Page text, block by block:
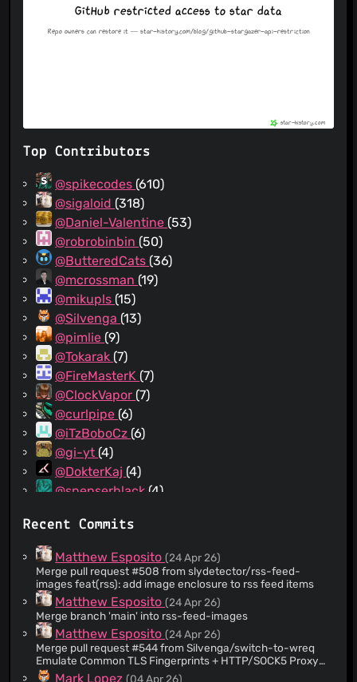
Top Contributors
@spikecodes (610)
@sigaloid (318)
@Daniel-Valentine (53)
@robrobinbin (50)
@ButteredCats (36)
@mcrossman (19)
@mikupls (15)
@Silvenga (13)
@pimlie (9)
@Tokarak (7)
@FireMasterK (7)
@ClockVapor (7)
@curlpipe (6)
@iTzBoboCz (6)
@gi-yt (4)
@DokterKaj (4)
@spenserblack (4)
@ac615223s5
@kierandrewett
@EMarshal(3)
@gigirassy(3)
@dependabot[bot](3)
@somoso(3)
@spencerpogo(3)
@martinlindhe(3)
Recent Commits
Matthew Esposito(24 Apr 26)
Merge pull request #508 from slydetector/rss-feed-
images feat(rss): add image enclosure to rss feed items
Matthew Esposito(24 Apr 26)
Merge branch 'main' into rss-feed-images
Matthew Esposito(24 Apr 26)
Merge pull request #544 from Silvenga/switch-to-wreq
Emulate Common TLS Fingerprints + HTTP/SOCK5 Proxy
SupportMark Lopez(04 Apr 26)